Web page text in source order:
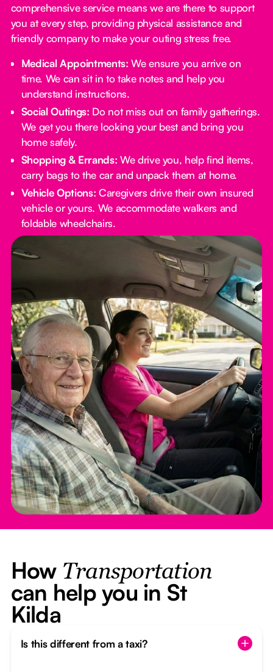
comprehensive service means we are there to support
you at every step, providing physical assistance and
friendly company to make your outing stress free.‍
Medical Appointments: We ensure you arrive on
time. We can sit in to take notes and help you
understand instructions.
Social Outings: Do not miss out on family gatherings.
We get you there looking your best and bring you
home safely.
Shopping & Errands: We drive you, help find items,
carry bags to the car and unpack them at home.
Vehicle Options: Caregivers drive their own insured
vehicle or yours. We accommodate walkers and
foldable wheelchairs.
How Transportation
can help you in St
Kilda
Is this different from a taxi?